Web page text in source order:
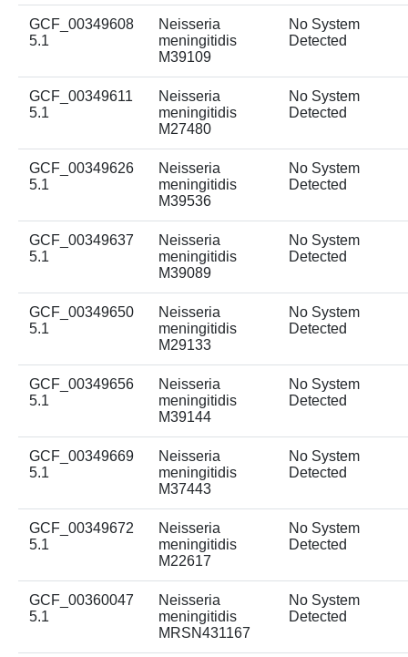
GCF_00349608
5.1
Neisseria
meningitidis
M39109
No System
Detected
GCF_00349611
5.1
Neisseria
meningitidis
M27480
No System
Detected
GCF_00349626
5.1
Neisseria
meningitidis
M39536
No System
Detected
GCF_00349637
5.1
Neisseria
meningitidis
M39089
No System
Detected
GCF_00349650
5.1
Neisseria
meningitidis
M29133
No System
Detected
GCF_00349656
5.1
Neisseria
meningitidis
M39144
No System
Detected
GCF_00349669
5.1
Neisseria
meningitidis
M37443
No System
Detected
GCF_00349672
5.1
Neisseria
meningitidis
M22617
No System
Detected
GCF_00360047
5.1
Neisseria
meningitidis
MRSN431167
No System
Detected